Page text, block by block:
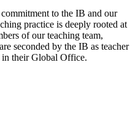
to the IB and our
practice is deeply rooted at
of our teaching team,
seconded by the IB as teacher
their Global Office.